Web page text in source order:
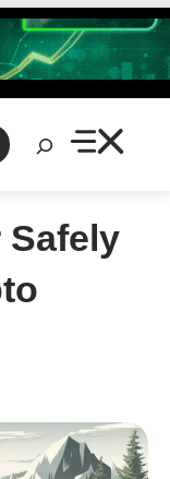
Search
Safely